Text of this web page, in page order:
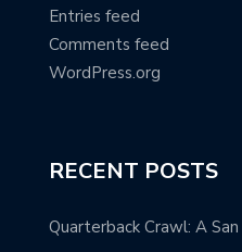
Entries feed
Comments feed
WordPress.org
RECENT POSTS
Quarterback Crawl: A